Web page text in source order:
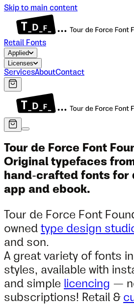
Skip to main content
Retail Fonts
Applied
Licenses
ServicesAboutContact
Tour de Force Font
Original typefaces
hand-crafted fonts for
app and ebook.
Tour de Force Font
owned type design
and son.
A great variety of fonts
styles, available with
and simple licencing —
subscriptions! Retail &